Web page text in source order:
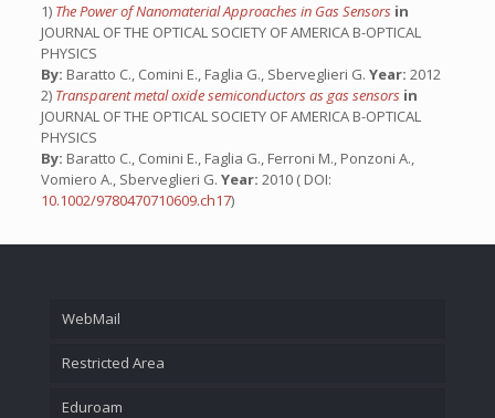
1) The Power of Nanomaterial Approaches in Gas Sensors in
JOURNAL OF THE OPTICAL SOCIETY OF AMERICA B-OPTICAL
PHYSICS
By: Baratto C., Comini E., Faglia G., Sberveglieri G. Year: 2012
2) Transparent metal oxide semiconductors as gas sensors in
JOURNAL OF THE OPTICAL SOCIETY OF AMERICA B-OPTICAL
PHYSICS
By: Baratto C., Comini E., Faglia G., Ferroni M., Ponzoni A.,
Vomiero A., Sberveglieri G. Year: 2010 ( DOI:
10.1002/9780470710609.ch17)
WebMail
Restricted Area
Eduroam